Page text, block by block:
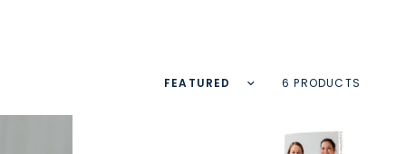
Sort by 6 PRODUCTS